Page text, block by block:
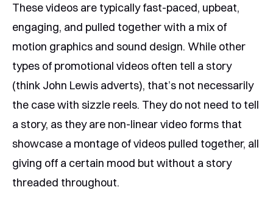
These videos are typically fast-paced, upbeat,
engaging, and pulled together with a mix of
motion graphics and sound design. While other
types of promotional videos often tell a story
(think John Lewis adverts), that’s not necessarily
the case with sizzle reels. They do not need to tell
a story, as they are non-linear video forms that
showcase a montage of videos pulled together, all
giving off a certain mood but without a story
threaded throughout.